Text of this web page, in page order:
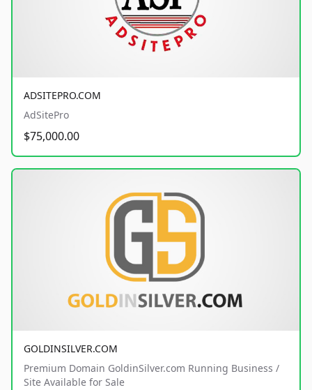
ADSITEPRO.COM
AdSitePro
$75,000.00
GOLDINSILVER.COM
Premium Domain GoldinSilver.com Running Business /
Site Available for Sale